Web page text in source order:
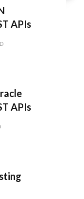
APIs
APIs